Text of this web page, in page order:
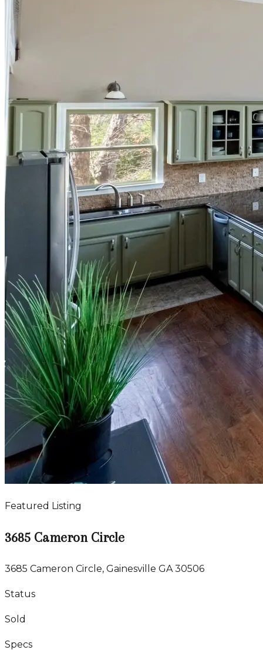
Featured Listing
3685 Cameron Circle
3685 Cameron Circle, Gainesville GA 30506
Status
Sold
Specs